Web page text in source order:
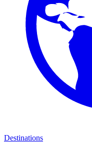
Destinations